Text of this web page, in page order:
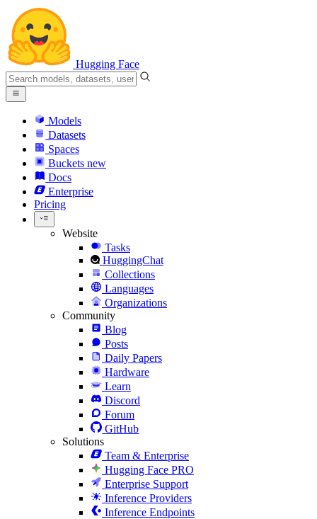
Hugging Face
Models
Datasets
Spaces
Buckets new
Docs
Enterprise
Pricing
Website
Tasks
HuggingChat
Collections
Languages
Organizations
Community
Blog
Posts
Daily Papers
Hardware
Learn
Discord
Forum
GitHub
Solutions
Team & Enterprise
Hugging Face PRO
Enterprise Support
Inference Providers
Inference Endpoints